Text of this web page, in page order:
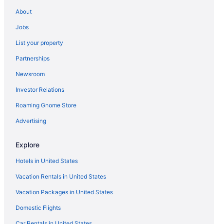
Car rentals in Arvada
Denver vacations
Car rentals in Denver
Resorts & Hotels with Spas in Denver
About
Jobs
List your property
Partnerships
Newsroom
Investor Relations
Roaming Gnome Store
Advertising
Explore
Hotels in United States
Vacation Rentals in United States
Vacation Packages in United States
Domestic Flights